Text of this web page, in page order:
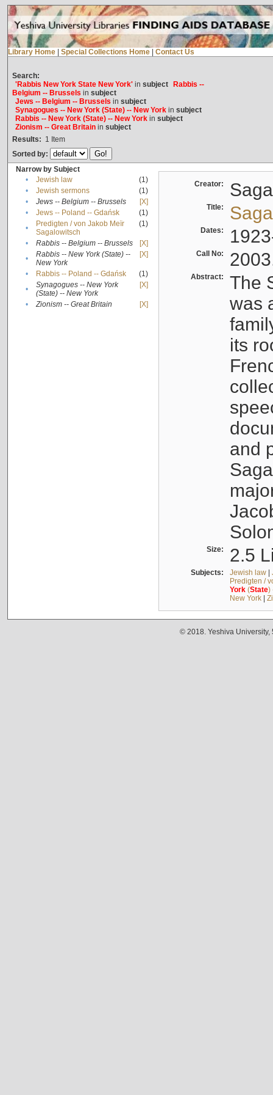
Library Home Special Collections Home Contact Us
Search:
'Rabbis New York State New York'in subject
Rabbis --
Belgium -- Brussels in subject
Jews -- Belgium -- Brussels in subject
Synagogues -- New York (State) -- New Yorkin subject
Rabbis -- New York (State) -- New Yorkin subject
Zionism -- Great Britainin subject
Results: 1 Item
Sorted by:
Narrow by Subject
•
Jewish law
(1)
•
Jewish sermons
(1)
•
Jews -- Belgium -- Brussels
[X]
•
Jews -- Poland -- Gdańsk
(1)
•
Predigten / von Jakob Meïr
Sagalowitsch
(1)
• Rabbis -- Belgium -- Brussels
[X]
•
Rabbis -- New York (State) --
New York
[X]
• Rabbis -- Poland -- Gdańsk
(1)
•
Synagogues -- New York
(State) -- New York
[X]
• Zionism -- Great Britain [X]
Creator:
Title:
Dates:
Call No:
Abstract:
The
was
its
and
Size: 2.5
Subjects: Jewish law|
Predigten /
York(State)
New York|
© 2018. Yeshiva University,